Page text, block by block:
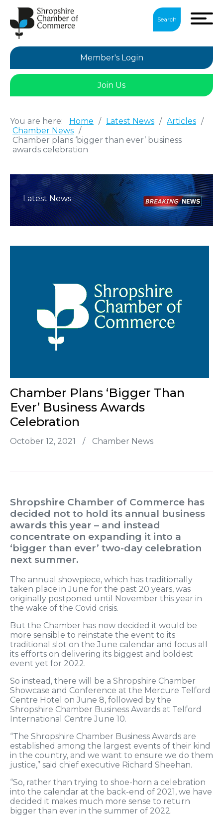
Search
Member's Login
Join Us
You are here: Home / Latest News / Articles /
Chamber News /
Chamber plans ‘bigger than ever’ business
awards celebration
Latest News
Chamber Plans ‘bigger Than
Ever’ Business Awards
Celebration
October 12, 2021 / Chamber News
Shropshire Chamber of Commerce has
decided not to hold its annual business
awards this year – and instead
concentrate on expanding it into a
‘bigger than ever’ two-day celebration
next summer.
The annual showpiece, which has traditionally
taken place in June for the past 20 years, was
originally postponed until November this year in
the wake of the Covid crisis.
But the Chamber has now decided it would be
more sensible to reinstate the event to its
traditional slot on the June calendar and focus all
its efforts on delivering its biggest and boldest
event yet for 2022.
So instead, there will be a Shropshire Chamber
Showcase and Conference at the Mercure Telford
Centre Hotel on June 8, followed by the
Shropshire Chamber Business Awards at Telford
International Centre June 10.
“The Shropshire Chamber Business Awards are
established among the largest events of their kind
in the country, and we want to ensure we do them
justice,” said chief executive Richard Sheehan.
“So, rather than trying to shoe-horn a celebration
into the calendar at the back-end of 2021, we have
decided it makes much more sense to return
bigger than ever in the summer of 2022.